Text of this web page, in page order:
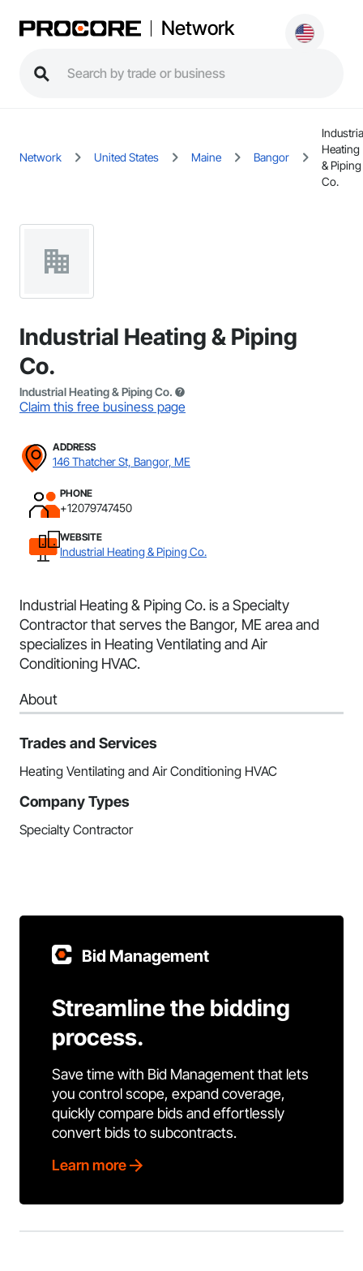
Network
Network United States Maine Bangor
Heating
& Piping
Co.
Industrial Heating & Piping
Co.
Industrial Heating & Piping Co.
Claim this free business page
ADDRESS
146 Thatcher St, Bangor, ME
PHONE
+12079747450
WEBSITE
Industrial Heating & Piping Co.
Industrial Heating & Piping Co. is a Specialty
Contractor that serves the Bangor, ME area and
specializes in Heating Ventilating and Air
Conditioning HVAC.
About
Trades and Services
Heating Ventilating and Air Conditioning HVAC
Company Types
Specialty Contractor
Bid Management
Streamline the bidding
process.
Save time with Bid Management that lets
you control scope, expand coverage,
quickly compare bids and effortlessly
convert bids to subcontracts.
Learn more